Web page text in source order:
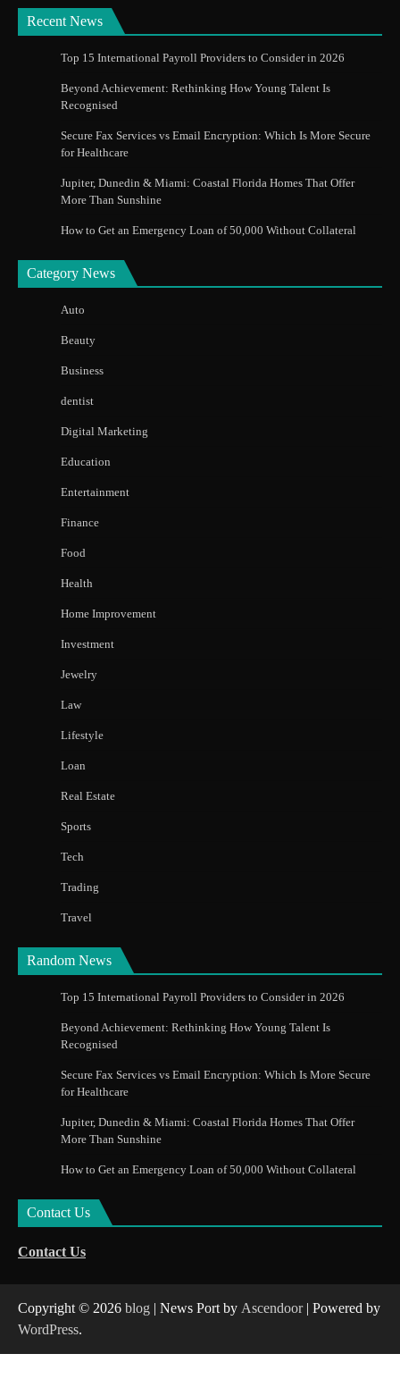
Recent News
Top 15 International Payroll Providers to Consider in 2026
Beyond Achievement: Rethinking How Young Talent Is
Recognised
Secure Fax Services vs Email Encryption: Which Is More Secure
for Healthcare
Jupiter, Dunedin & Miami: Coastal Florida Homes That Offer
More Than Sunshine
How to Get an Emergency Loan of 50,000 Without Collateral
Category News
Auto
Beauty
Business
dentist
Digital Marketing
Education
Entertainment
Finance
Food
Health
Home Improvement
Investment
Jewelry
Law
Lifestyle
Loan
Real Estate
Sports
Tech
Trading
Travel
Random News
Top 15 International Payroll Providers to Consider in 2026
Beyond Achievement: Rethinking How Young Talent Is
Recognised
Secure Fax Services vs Email Encryption: Which Is More Secure
for Healthcare
Jupiter, Dunedin & Miami: Coastal Florida Homes That Offer
More Than Sunshine
How to Get an Emergency Loan of 50,000 Without Collateral
Contact Us
Contact Us
Copyright © 2026 blog | News Port by Ascendoor| Powered by
WordPress.